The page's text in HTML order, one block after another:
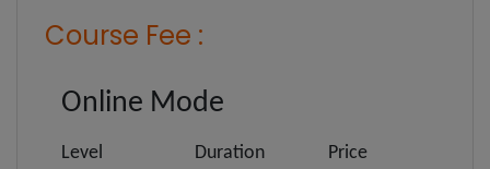
Course Fee :
Online Mode
Level Duration
Price